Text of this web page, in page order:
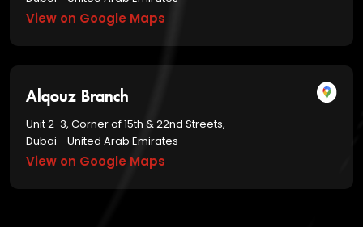
View on Google Maps
Alqouz Branch
Unit 2-3, Corner of 15th & 22nd Streets,
Dubai - United Arab Emirates
View on Google Maps